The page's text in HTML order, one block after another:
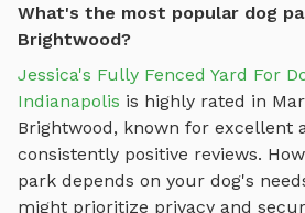
What's the most popular dog
Brightwood?
Jessica's Fully Fenced Yard For
Indianapolis is highly rated in
Brightwood, known for excellent
consistently positive reviews.
park depends on your dog's
might prioritize privacy and